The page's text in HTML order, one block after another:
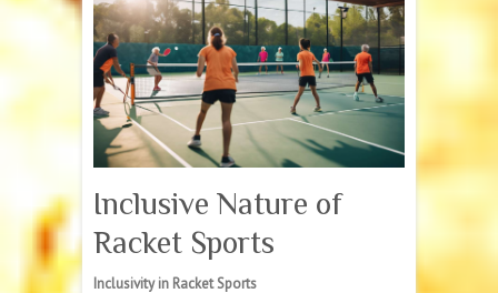
Inclusive Nature of
Racket Sports
Inclusivity in Racket Sports